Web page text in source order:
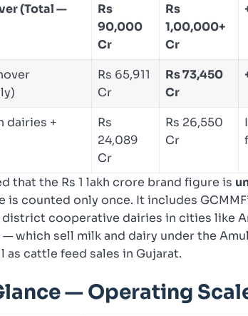
(Total —
Rs
90,000
Cr
Rs
1,00,000+
Cr
Rs 65,911
Cr
Rs 73,450
Cr
dairies +
Rs
24,089
Cr
Rs 26,550
Cr
that the Rs 1 lakh crore brand figure is
is counted only once. It includes
district cooperative dairies in cities like
— which sell milk and dairy under the
as cattle feed sales in Gujarat.
— Operating